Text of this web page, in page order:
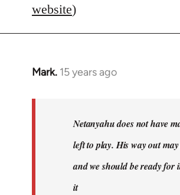
website)
Mark. 15 years ago
In
Netanyahu does not have
left to play. His way out
and we should be ready for
it